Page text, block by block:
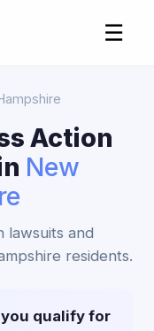
☰
Action
New
lawsuits and
residents.
qualify for